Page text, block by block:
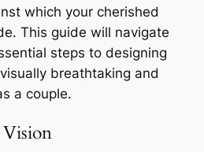
which your cherished
This guide will navigate
steps to designing
breathtaking and
a couple.